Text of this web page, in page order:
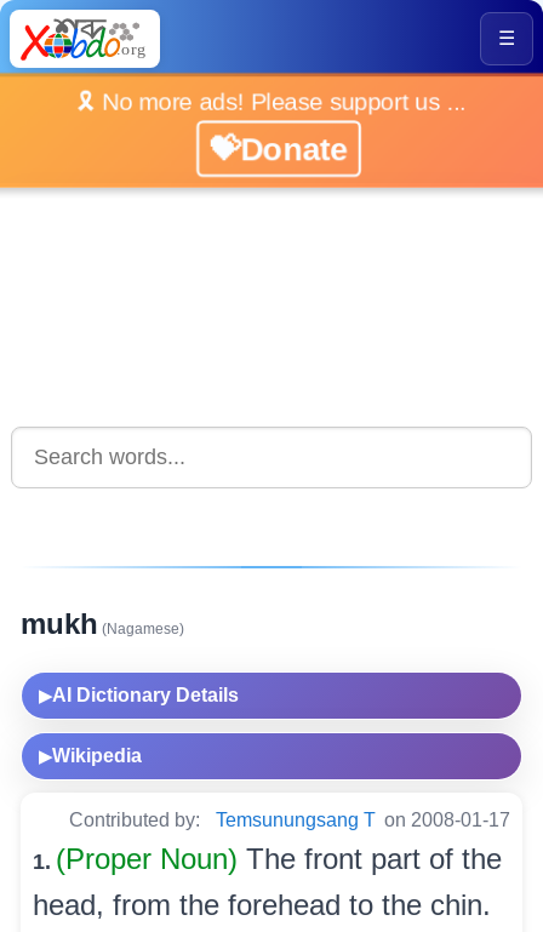
☰
🎗️ No more ads! Please support us ...
💝Donate
mukh (Nagamese)
▶AI Dictionary Details
▶Wikipedia
Contributed by: Temsunungsang T on 2008-01-17
1. (Proper Noun) The front part of the
head, from the forehead to the chin.